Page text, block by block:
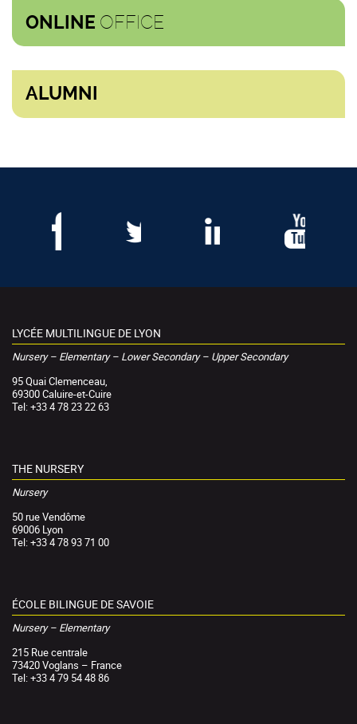
ONLINE OFFICE
ALUMNI
LYCÉE MULTILINGUE DE LYON
Nursery – Elementary – Lower Secondary – Upper Secondary
95 Quai Clemenceau,
69300 Caluire-et-Cuire
Tel: +33 4 78 23 22 63
THE NURSERY
Nursery
50 rue Vendôme
69006 Lyon
Tel: +33 4 78 93 71 00
ÉCOLE BILINGUE DE SAVOIE
Nursery – Elementary
215 Rue centrale
73420 Voglans – France
Tel: +33 4 79 54 48 86